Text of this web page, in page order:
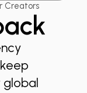
Creators
global